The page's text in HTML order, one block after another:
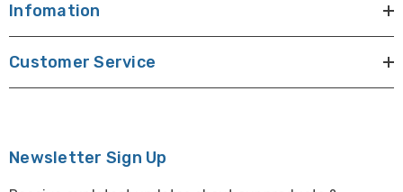
Infomation
Customer Service
Newsletter Sign Up